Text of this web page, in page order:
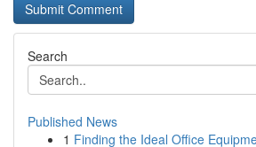
Search
Published News
1 Finding the Ideal Office